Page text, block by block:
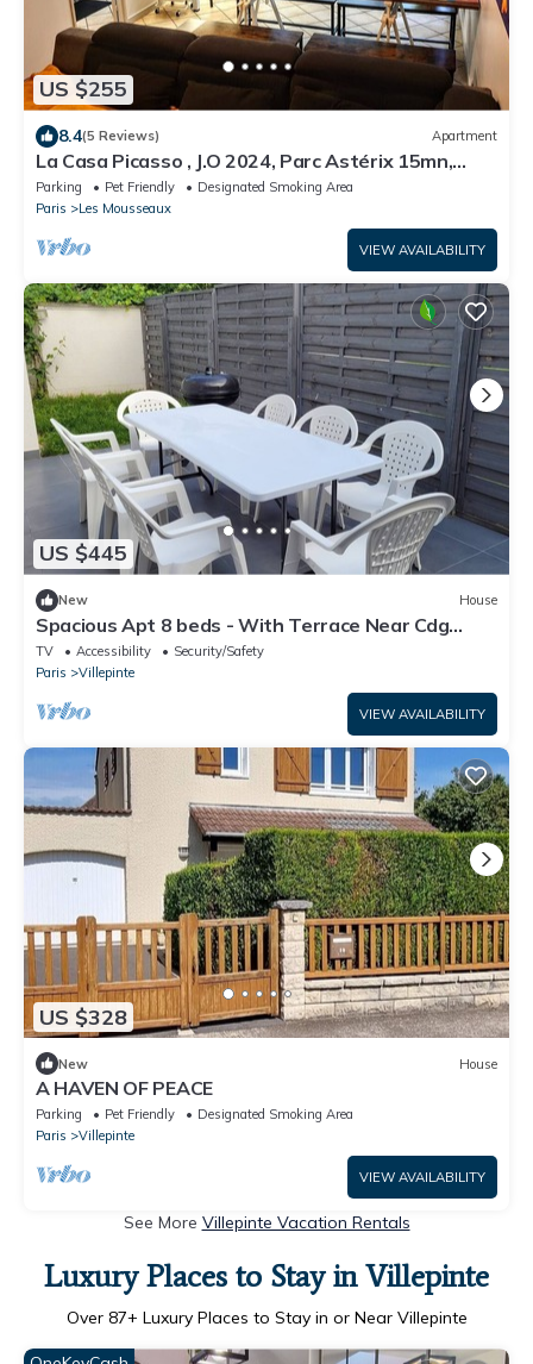
US $255
8.4(5 Reviews) Apartment
La Casa Picasso , J.O 2024, Parc Astérix 15mn,
Parc Expositions Salon du Bourget
Parking Pet Friendly
Designated Smoking Area
Paris
Les Mousseaux
VIEW AVAILABILITY
US $445
New House
Spacious Apt 8 beds - With Terrace Near Cdg
Disneyland - 30 Min
TV Accessibility
Security/Safety
Paris
Villepinte
VIEW AVAILABILITY
US $328
New House
A HAVEN OF PEACE
Parking Pet Friendly
Designated Smoking Area
Paris
Villepinte
VIEW AVAILABILITY
See More Villepinte Vacation Rentals
Luxury Places to Stay in Villepinte
Over 87+ Luxury Places to Stay in or Near Villepinte